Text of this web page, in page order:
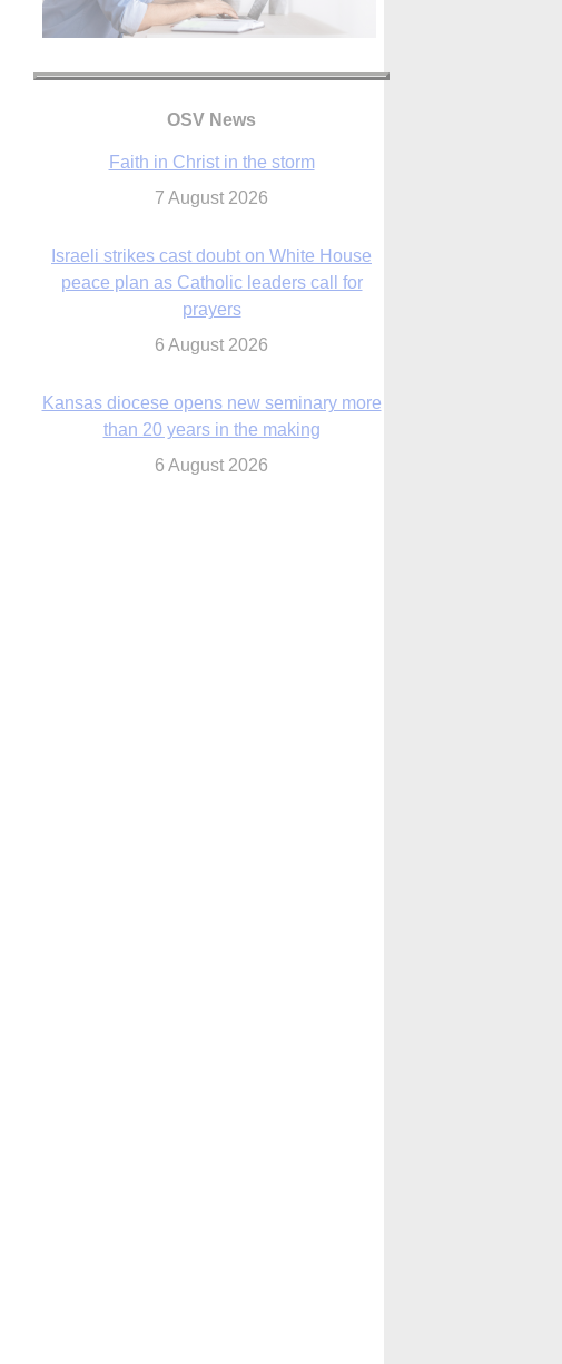
OSV News
Faith in Christ in the storm
7 August 2026
Israeli strikes cast doubt on White House
peace plan as Catholic leaders call for
prayers
6 August 2026
Kansas diocese opens new seminary more
than 20 years in the making
6 August 2026